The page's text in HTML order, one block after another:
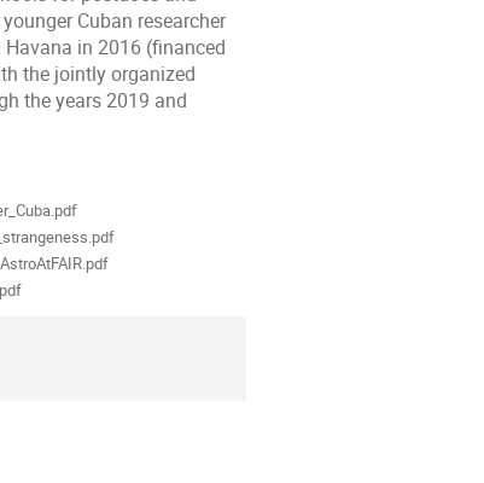
Cuban researcher
Havana in 2016 (financed
the jointly organized
the years 2019 and